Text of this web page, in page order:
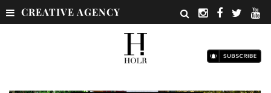
CREATIVE AGENCY